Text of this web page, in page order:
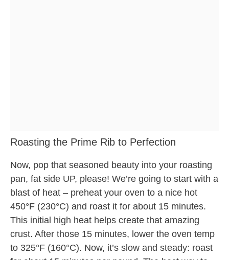
Roasting the Prime Rib to Perfection
Now, pop that seasoned beauty into your roasting
pan, fat side UP, please! We’re going to start with a
blast of heat – preheat your oven to a nice hot
450°F (230°C) and roast it for about 15 minutes.
This initial high heat helps create that amazing
crust. After those 15 minutes, lower the oven temp
to 325°F (160°C). Now, it’s slow and steady: roast